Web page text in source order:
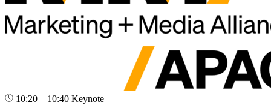
10:20 – 10:40 Keynote